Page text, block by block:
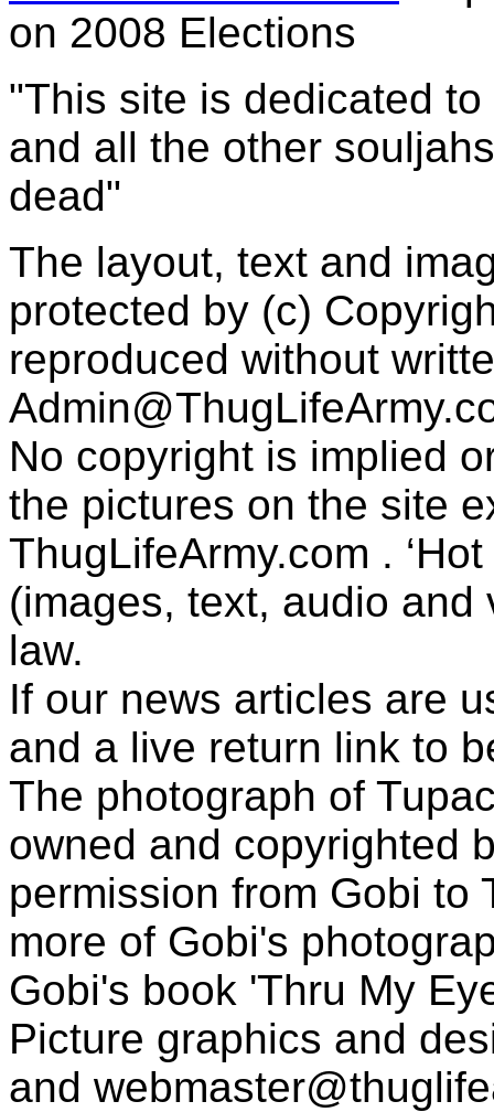
on 2008 Elections
"This site is dedicated
and all the other
dead"
The layout, text and
protected by (c)
reproduced without
No copyright is implied
the pictures on the site
ThugLifeArmy.com .
(images, text, audio
law.
If our news articles are
and a live return link to
The photograph of
owned and copyrighted
permission from Gobi to
more of Gobi's
Gobi's book 'Thru My
Picture graphics and
and